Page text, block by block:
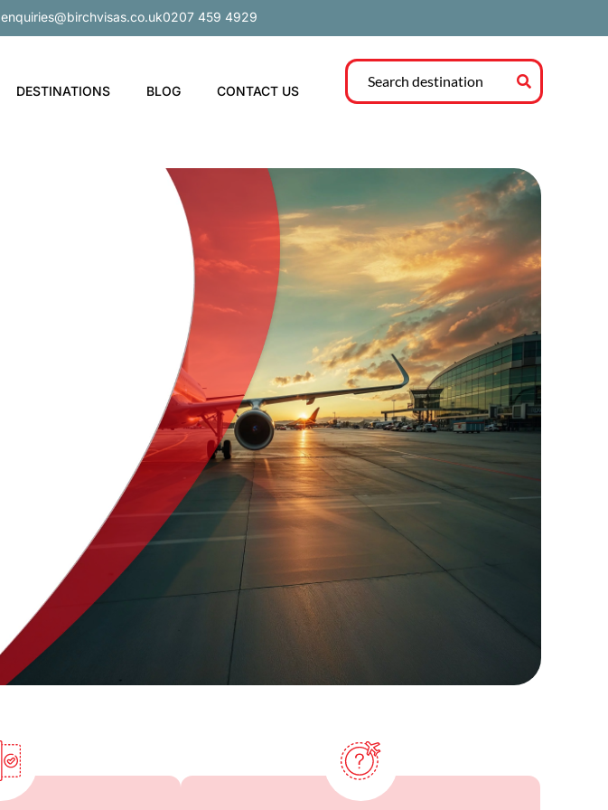
enquiries@birchvisas.co.uk0207 459 4929
DESTINATIONS BLOG CONTACT US